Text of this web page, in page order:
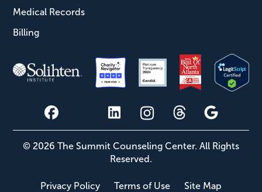
Medical Records
Billing
© 2026 The Summit Counseling Center. All Rights
Reserved.
Privacy Policy Terms of Use Site Map